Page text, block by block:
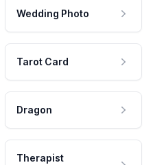
Wedding Photo
Tarot Card
Dragon
Therapist